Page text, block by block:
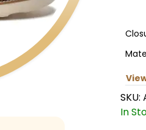
SKU:
In